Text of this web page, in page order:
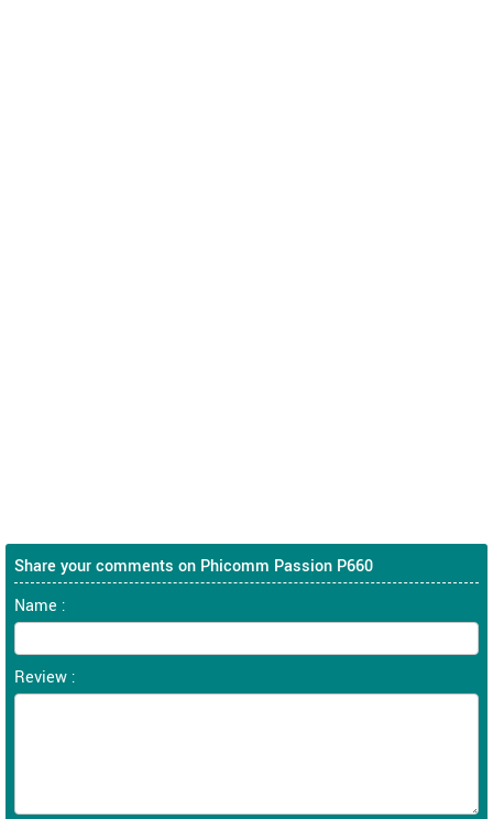
Share your comments on Phicomm Passion P660
Name :
Review :